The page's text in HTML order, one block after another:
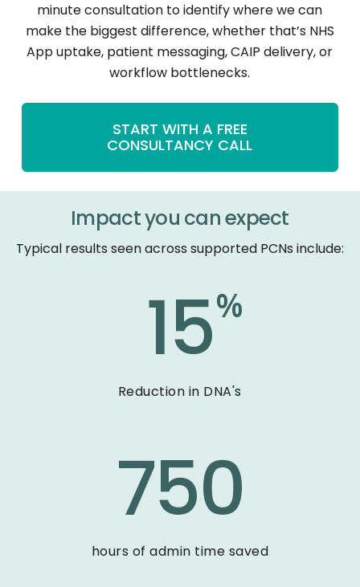
minute consultation to identify where we can
make the biggest difference, whether that’s NHS
App uptake, patient messaging, CAIP delivery, or
workflow bottlenecks.
START WITH A FREE
CONSULTANCY CALL
Impact you can expect
Typical results seen across supported PCNs include:
15%
Reduction in DNA's
750
hours of admin time saved